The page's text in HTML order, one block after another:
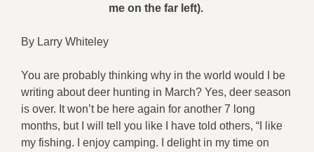
me on the far left).
By Larry Whiteley
You are probably thinking why in the world would I be
writing about deer hunting in March? Yes, deer season
is over. It won’t be here again for another 7 long
months, but I will tell you like I have told others, “I like
my fishing. I enjoy camping. I delight in my time on